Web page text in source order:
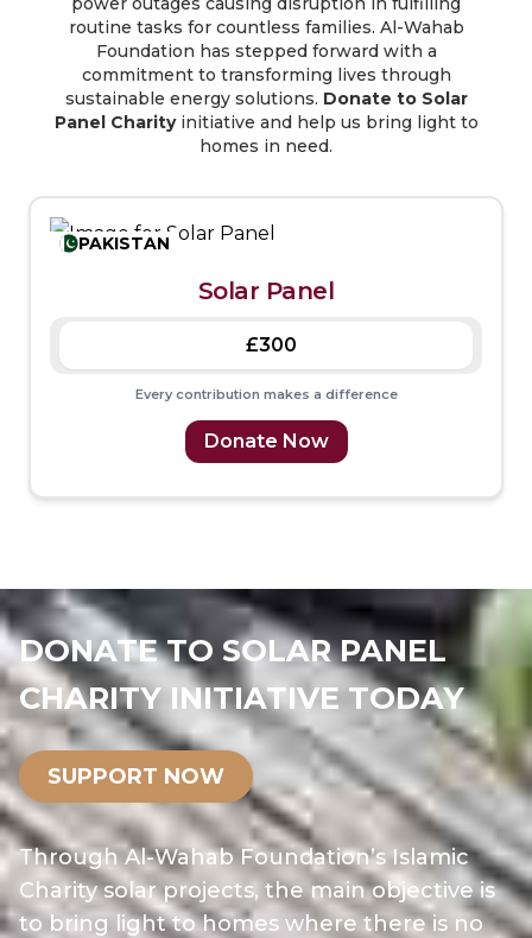
routine tasks for countless families. Al-Wahab
Foundation has stepped forward with a
commitment to transforming lives through
sustainable energy solutions. Donate to Solar
Panel Charityinitiative and help us bring light to
homes in need.
PAKISTAN
Solar Panel
£300
Every contribution makes a difference
Donate Now
DONATE TO SOLAR PANEL
CHARITY INITIATIVE TODAY
SUPPORT NOW
Through Al-Wahab Foundation’s Islamic
Charity solar projects, the main objective is
to bring light to homes where there is no